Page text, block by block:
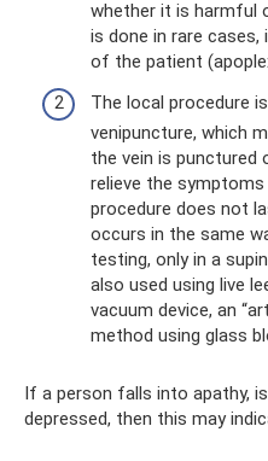
whether it is harmful
is done in rare
of the patient
The local procedure
venipuncture, which
the vein is punctured
relieve the
procedure does not
occurs in the same
testing, only in a
also used using live
vacuum device, an
method using glass
If a person falls into apathy,
depressed, then this may